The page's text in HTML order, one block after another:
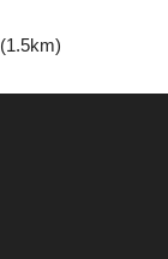
(1.5km)